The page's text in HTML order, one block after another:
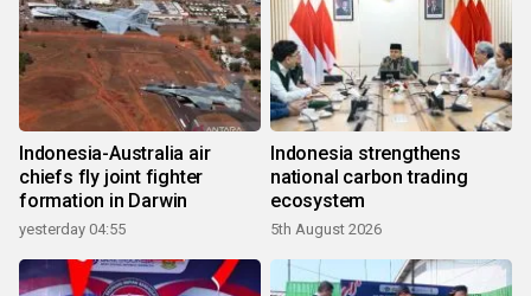
Indonesia-Australia air
chiefs fly joint fighter
formation in Darwin
yesterday 04:55
Indonesia strengthens
national carbon trading
ecosystem
5th August 2026